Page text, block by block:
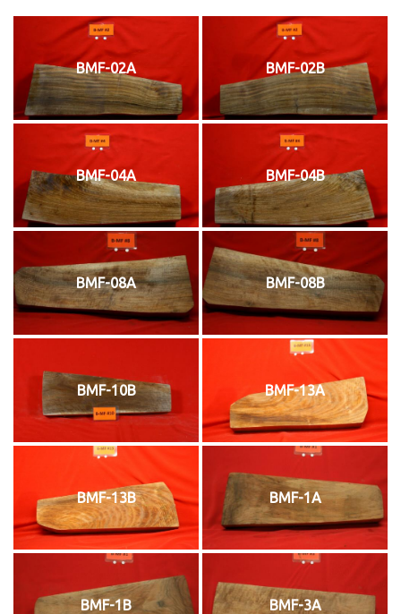
BMF-02A BMF-02B
BMF-04A BMF-04B
BMF-08A BMF-08B
BMF-10B BMF-13A
BMF-13B BMF-1A
BMF-1B BMF-3A